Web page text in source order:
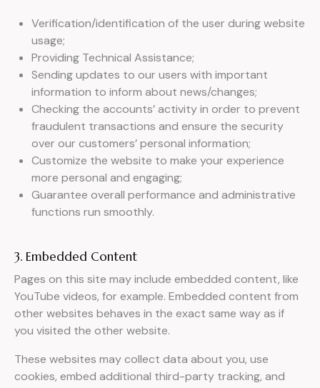
Verification/identification of the user during website
usage;
Providing Technical Assistance;
Sending updates to our users with important
information to inform about news/changes;
Checking the accounts’ activity in order to prevent
fraudulent transactions and ensure the security
over our customers’ personal information;
Customize the website to make your experience
more personal and engaging;
Guarantee overall performance and administrative
functions run smoothly.
3. Embedded Content
Pages on this site may include embedded content, like
YouTube videos, for example. Embedded content from
other websites behaves in the exact same way as if
you visited the other website.
These websites may collect data about you, use
cookies, embed additional third-party tracking, and